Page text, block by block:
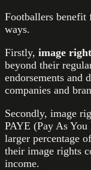
Footballers
ways.
Firstly, image
beyond their
endorsements and
companies and
Secondly, image
PAYE (Pay As
larger percentage
their image rights
income.